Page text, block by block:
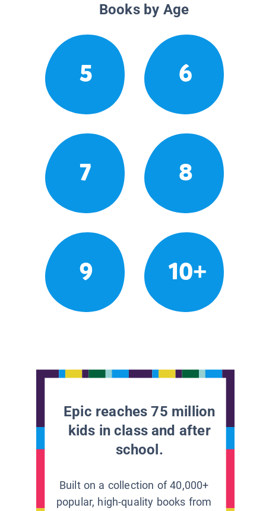
Books by Age
5 6
7 8
9 10+
Epic reaches 75 million
kids in class and after
school.
Built on a collection of 40,000+
popular, high-quality books from